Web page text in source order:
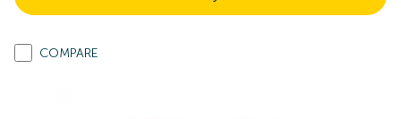
COMPARE